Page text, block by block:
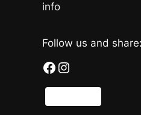
info
Follow us and share:
Facebook Instagram